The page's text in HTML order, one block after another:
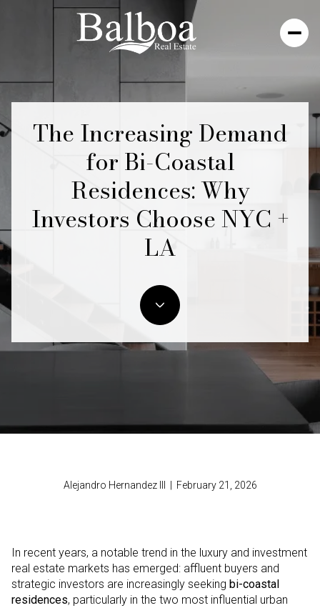
The Increasing Demand
for Bi-Coastal
Residences: Why
Investors Choose NYC +
LA
Alejandro Hernandez III | February 21, 2026
In recent years, a notable trend in the luxury and investment
real estate markets has emerged: affluent buyers and
strategic investors are increasingly seeking bi-coastal
residences, particularly in the two most influential urban